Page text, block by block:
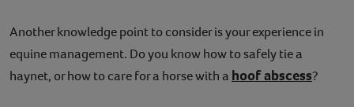
Another knowledge point to consider is your experience in
equine management. Do you know how to safely tie a
haynet, or how to care for a horse with a hoof abscess?